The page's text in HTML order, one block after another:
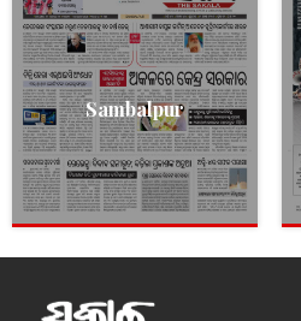
Sambalpur